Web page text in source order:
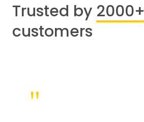
Trusted by 2000+
customers
"